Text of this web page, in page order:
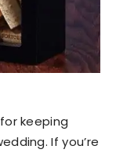
keeping
If you’re